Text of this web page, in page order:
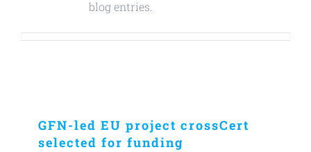
blog entries.
GFN-led EU project crossCert
selected for funding